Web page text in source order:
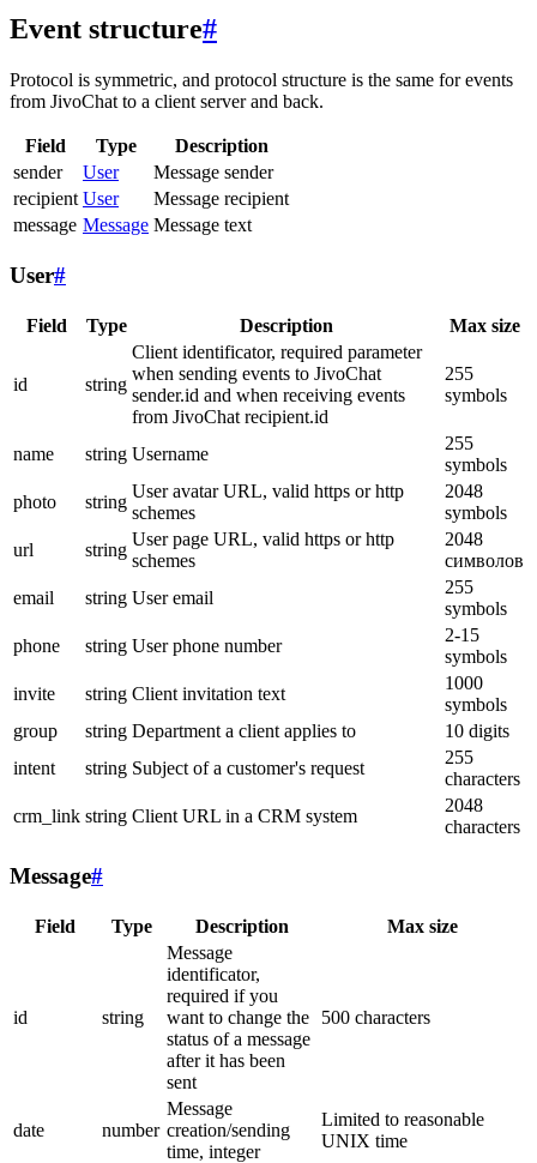
Event structure#
Protocol is symmetric, and protocol structure is the same for events
from JivoChat to a client server and back.
Field Type
Description
sender
User
Message sender
recipient User
Message recipient
message Message Message text
User#
Field Type Description Max size
id string
Client identificator, required parameter
when sending events to JivoChat
sender.id and when receiving events
from JivoChat recipient.id
255
symbols
name string Username
255
symbols
photo
string
User avatar URL, valid https or http
schemes
2048
symbols
url
string
User page URL, valid https or http
schemes
2048
символов
email
string User email
255
symbols
phone
string User phone number
2-15
symbols
invite
string Client invitation text
1000
symbols
group
string Department a client applies to
10 digits
intent
string Subject of a customer's request
255
characters
crm_link string Client URL in a CRM system
2048
characters
Message#
Field Type Description Max size
id string
Message
identificator,
required if you
want to change the
status of a message
after it has been
sent
500 characters
date number
Message
creation/sending
time, integer
Limited to reasonable
UNIX time